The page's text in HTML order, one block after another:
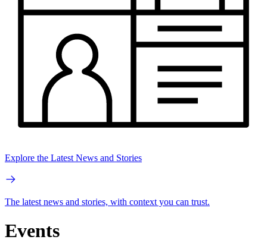
Explore the Latest News and Stories
The latest news and stories, with context you can trust.
Events